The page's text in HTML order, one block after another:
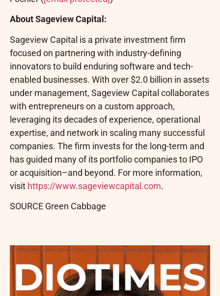
About Sageview Capital:
Sageview Capital is a private investment firm
focused on partnering with industry-defining
innovators to build enduring software and tech-
enabled businesses. With over $2.0 billion in assets
under management, Sageview Capital collaborates
with entrepreneurs on a custom approach,
leveraging its decades of experience, operational
expertise, and network in scaling many successful
companies. The firm invests for the long-term and
has guided many of its portfolio companies to IPO
or acquisition–and beyond. For more information,
visit https://www.sageviewcapital.com.
SOURCE Green Cabbage